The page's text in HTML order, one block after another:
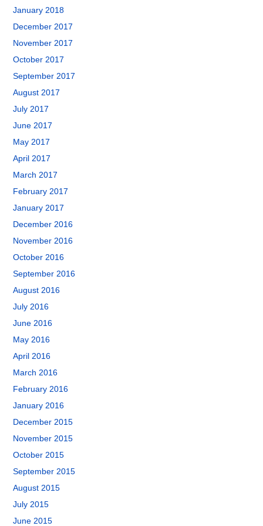
January 2018
December 2017
November 2017
October 2017
September 2017
August 2017
July 2017
June 2017
May 2017
April 2017
March 2017
February 2017
January 2017
December 2016
November 2016
October 2016
September 2016
August 2016
July 2016
June 2016
May 2016
April 2016
March 2016
February 2016
January 2016
December 2015
November 2015
October 2015
September 2015
August 2015
July 2015
June 2015